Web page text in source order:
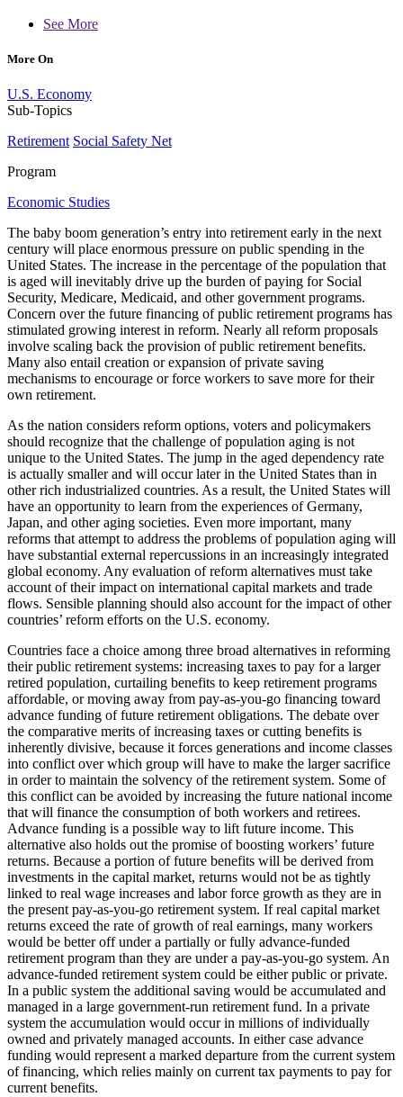
See More
More On
U.S. Economy
Sub-Topics
Retirement Social Safety Net
Program
Economic Studies
The baby boom generation’s entry into retirement early in the next
century will place enormous pressure on public spending in the
United States. The increase in the percentage of the population that
is aged will inevitably drive up the burden of paying for Social
Security, Medicare, Medicaid, and other government programs.
Concern over the future financing of public retirement programs has
stimulated growing interest in reform. Nearly all reform proposals
involve scaling back the provision of public retirement benefits.
Many also entail creation or expansion of private saving
mechanisms to encourage or force workers to save more for their
own retirement.
As the nation considers reform options, voters and policymakers
should recognize that the challenge of population aging is not
unique to the United States. The jump in the aged dependency rate
is actually smaller and will occur later in the United States than in
other rich industrialized countries. As a result, the United States will
have an opportunity to learn from the experiences of Germany,
Japan, and other aging societies. Even more important, many
reforms that attempt to address the problems of population aging will
have substantial external repercussions in an increasingly integrated
global economy. Any evaluation of reform alternatives must take
account of their impact on international capital markets and trade
flows. Sensible planning should also account for the impact of other
countries’ reform efforts on the U.S. economy.
Countries face a choice among three broad alternatives in reforming
their public retirement systems: increasing taxes to pay for a larger
retired population, curtailing benefits to keep retirement programs
affordable, or moving away from pay-as-you-go financing toward
advance funding of future retirement obligations. The debate over
the comparative merits of increasing taxes or cutting benefits is
inherently divisive, because it forces generations and income classes
into conflict over which group will have to make the larger sacrifice
in order to maintain the solvency of the retirement system. Some of
this conflict can be avoided by increasing the future national income
that will finance the consumption of both workers and retirees.
Advance funding is a possible way to lift future income. This
alternative also holds out the promise of boosting workers’ future
returns. Because a portion of future benefits will be derived from
investments in the capital market, returns would not be as tightly
linked to real wage increases and labor force growth as they are in
the present pay-as-you-go retirement system. If real capital market
returns exceed the rate of growth of real earnings, many workers
would be better off under a partially or fully advance-funded
retirement program than they are under a pay-as-you-go system. An
advance-funded retirement system could be either public or private.
In a public system the additional saving would be accumulated and
managed in a large government-run retirement fund. In a private
system the accumulation would occur in millions of individually
owned and privately managed accounts. In either case advance
funding would represent a marked departure from the current system
of financing, which relies mainly on current tax payments to pay for
current benefits.